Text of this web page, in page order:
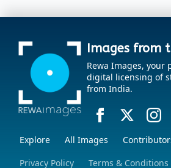
Images from
Rewa Images, your
digital licensing of
from India.
Explore All Images
Privacy Policy
Terms & Conditions